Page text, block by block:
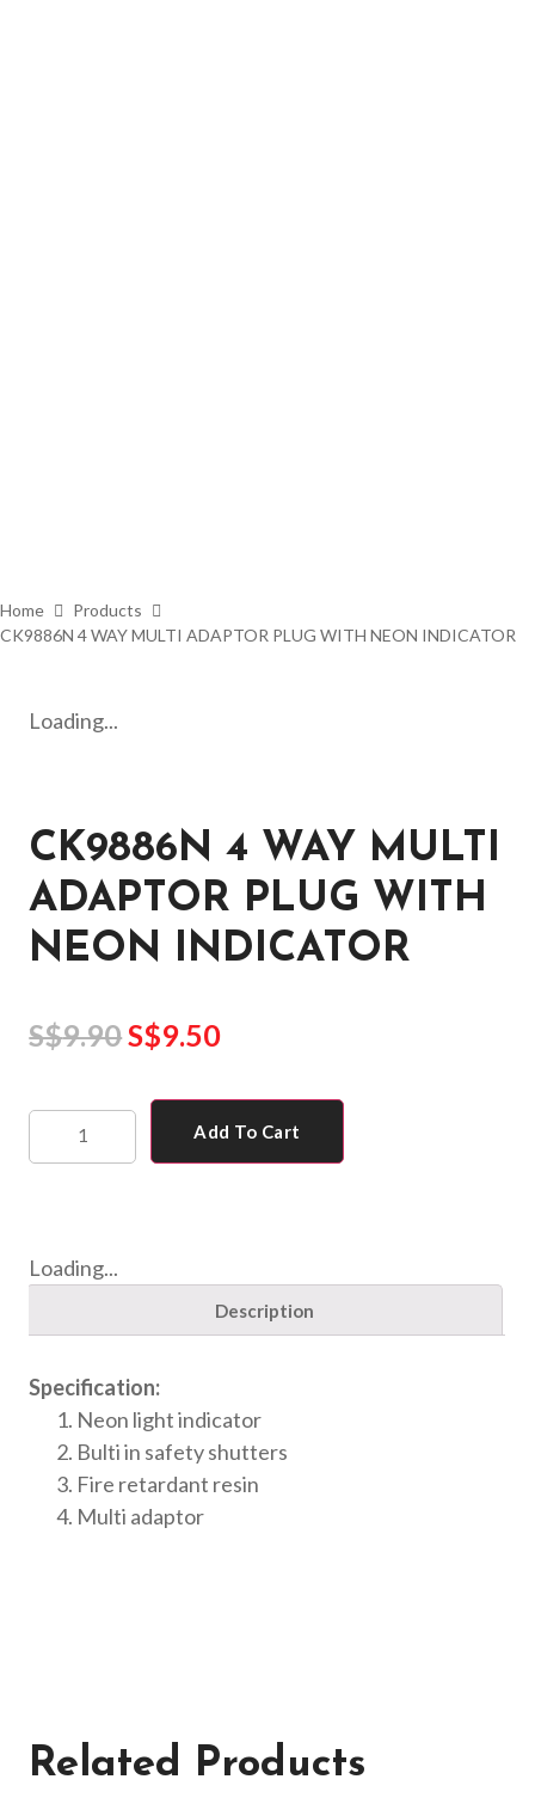
Home
Products
CK9886N 4 WAY MULTI ADAPTOR PLUG WITH NEON INDICATOR
Loading...
CK9886N 4 WAY MULTI
ADAPTOR PLUG WITH
NEON INDICATOR
S$9.90S$9.50
Add To Cart
Loading...
Description
Specification:
Neon light indicator
Bulti in safety shutters
Fire retardant resin
Multi adaptor
Related Products